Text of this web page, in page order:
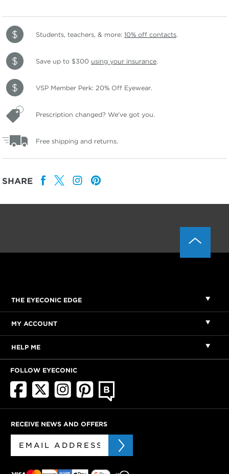
Students, teachers, & more: 10% off contacts.
Save up to $300 using your insurance.
VSP Member Perk: 20% Off Eyewear.
Prescription changed? We've got you.
Free shipping and returns.
SHARE
THE EYECONIC EDGE
MY ACCOUNT
HELP ME
FOLLOW EYECONIC
RECEIVE NEWS AND OFFERS